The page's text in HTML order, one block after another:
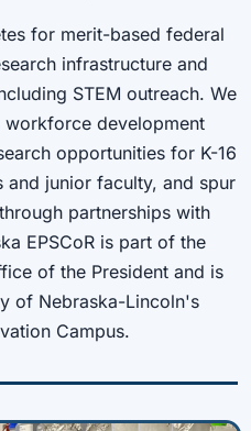
for merit-based federal
infrastructure and
STEM outreach. We
development
opportunities for K-16
and junior faculty, and spur
partnerships with
EPSCoR is part of the
of the President and is
of Nebraska-Lincoln's
Campus.